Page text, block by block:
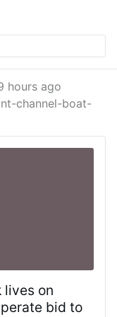
St.
the special long
the air, and
hours ago
channel-boat-
lives on
bid to